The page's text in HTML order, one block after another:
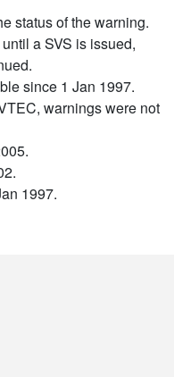
status of the warning.
a SVS is issued,
since 1 Jan 1997.
warnings were not
1997.